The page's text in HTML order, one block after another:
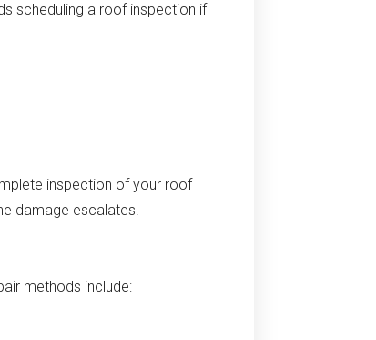
scheduling a roof inspection if
inspection of your roof
damage escalates.
methods include: